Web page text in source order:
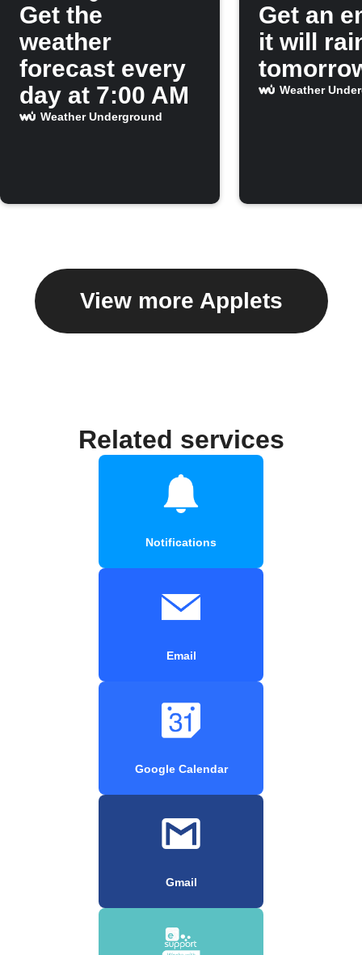
Get the
weather
forecast every
day at 7:00 AM
Weather Underground
Get an
it will
Weather
View more Applets
Related services
Notifications
Email
Google Calendar
Gmail